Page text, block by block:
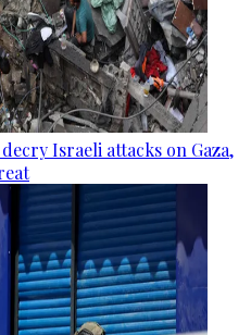
Israeli attacks on Gaza,